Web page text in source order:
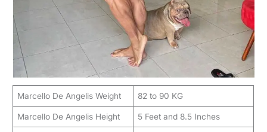
Marcello De Angelis Weight 82 to 90 KG
Marcello De Angelis Height 5 Feet and 8.5 Inches